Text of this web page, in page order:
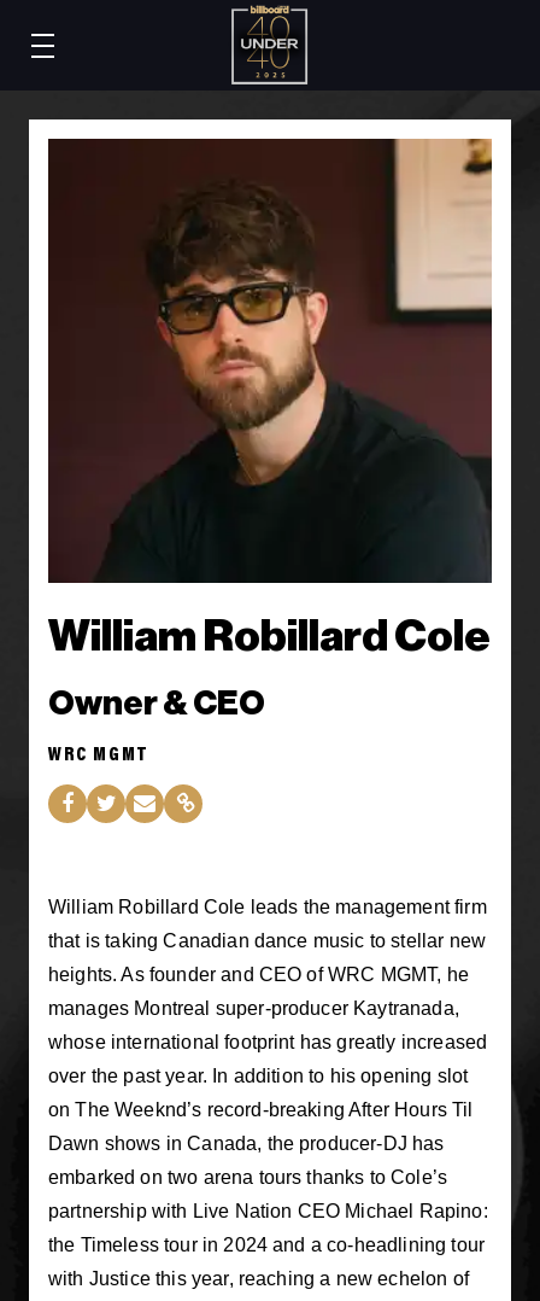
William Robillard Cole
Owner & CEO
WRC MGMT
William Robillard Cole leads the management firm
that is taking Canadian dance music to stellar new
heights. As founder and CEO of WRC MGMT, he
manages Montreal super-producer Kaytranada,
whose international footprint has greatly increased
over the past year. In addition to his opening slot
on The Weeknd’s record-breaking After Hours Til
Dawn shows in Canada, the producer-DJ has
embarked on two arena tours thanks to Cole’s
partnership with Live Nation CEO Michael Rapino:
the Timeless tour in 2024 and a co-headlining tour
with Justice this year, reaching a new echelon of